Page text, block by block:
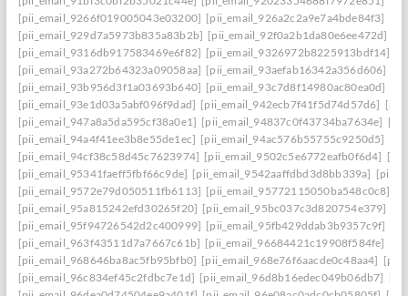
[pii_email_9266f019005043e03200] [pii_email_926a2c2a9e7a4bde84f3]
[pii_email_929d7a5973b835a83b2b] [pii_email_92f0a2b1da80e6ee472d]
[pii_email_9316db917583469e6f82] [pii_email_9326972b8225913bdf14]
[pii_email_93a272b64323a09058aa] [pii_email_93aefab16342a356d606]
[pii_email_93b956d3f1a03693b640] [pii_email_93c7d8f14980ac80ea0d]
[pii_email_93e1d03a5abf096f9dad] [pii_email_942ecb7f41f5d74d57d6]
[pii_email_947a8a5da595cf38a0e1] [pii_email_94837c0f43734ba7634e]
[pii_email_94a4f41ee3b8e55de1ec] [pii_email_94ac576b55755c9250d5]
[pii_email_94cf38c58d45c7623974] [pii_email_9502c5e6772eafb0f6d4]
[pii_email_95341faeff5fbf66c9de] [pii_email_9542aaffdbd3d8bb339a]
[pii_email_9572e79d050511fb6113] [pii_email_95772115050ba548c0c8]
[pii_email_95a815242efd30265f20] [pii_email_95bc037c3d820754e379]
[pii_email_95f94726542d2c400999] [pii_email_95fb429ddab3b9357c9f]
[pii_email_963f43511d7a7667c61b] [pii_email_96684421c19908f584fe]
[pii_email_968646ba8ac5fb95bfb0] [pii_email_968e76f6aacde0c48aa4]
[pii_email_96c834ef45c2fdbc7e1d] [pii_email_96d8b16edec049b06db7]